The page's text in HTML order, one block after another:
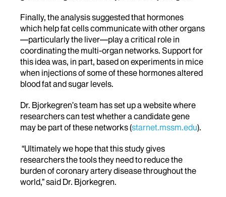
Finally, the analysis suggested that hormones
which help fat cells communicate with other organs
—particularly the liver—play a critical role in
coordinating the multi-organ networks. Support for
this idea was, in part, based on experiments in mice
when injections of some of these hormones altered
blood fat and sugar levels.
Dr. Bjorkegren’s team has set up a website where
researchers can test whether a candidate gene
may be part of these networks (starnet.mssm.edu).
“Ultimately we hope that this study gives
researchers the tools they need to reduce the
burden of coronary artery disease throughout the
world,” said Dr. Bjorkegren.